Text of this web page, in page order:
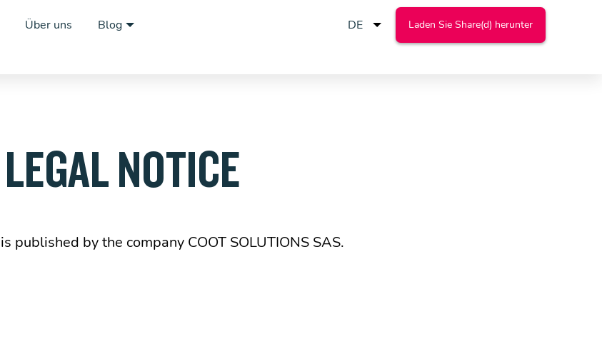
Über uns Blog Laden Sie Share(d) herunter
LEGAL NOTICE
is published by the company COOT SOLUTIONS SAS.